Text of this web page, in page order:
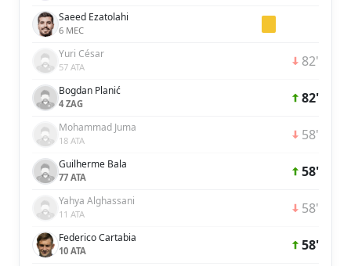
Saeed Ezatolahi
6 MEC
Yuri César
57 ATA 82'
Bogdan Planić
4 ZAG 82'
Mohammad Juma
18 ATA 58'
Guilherme Bala
77 ATA 58'
Yahya Alghassani
11 ATA 58'
Federico Cartabia
10 ATA 58'